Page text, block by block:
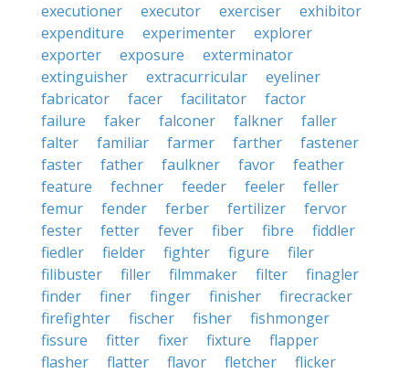
executioner
executor exerciser
exhibitor
expenditure
experimenter
explorer
exporter
exposure
exterminator
extinguisher
extracurricular
eyeliner
fabricator
facer facilitator
factor
failure
faker falconer falkner
faller
falter
familiar farmer farther
fastener
faster
father faulkner favor
feather
feature
fechner feeder feeler
feller
femur
fender ferber fertilizer
fervor
fester
fetter fever fiber fibre
fiddler
fiedler
fielder fighter figure
filer
filibuster
filler filmmaker filter
finagler
finder
finer finger finisher
firecracker
firefighter
fischer fisher
fishmonger
fissure
fitter fixer fixture
flapper
flasher
flatter flavor fletcher
flicker